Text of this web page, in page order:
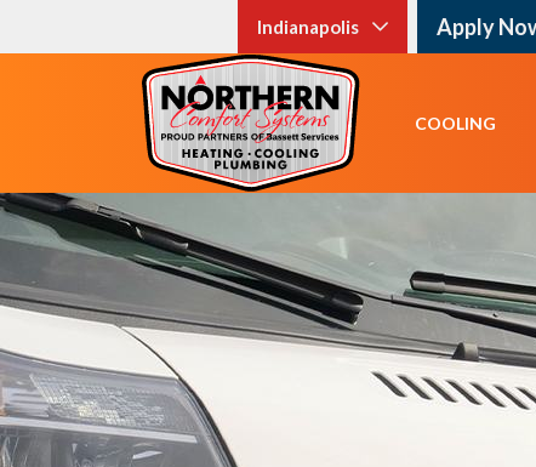
Indianapolis Apply
COOLING